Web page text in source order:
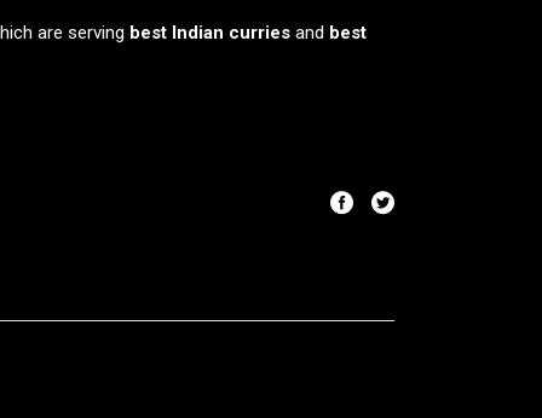
are serving best Indian curries and best